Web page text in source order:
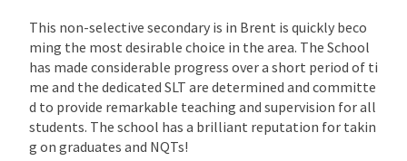
This non-selective secondary is in Brent is quickly beco
ming the most desirable choice in the area. The School
has made considerable progress over a short period of ti
me and the dedicated SLT are determined and committe
d to provide remarkable teaching and supervision for all
students. The school has a brilliant reputation for takin
g on graduates and NQTs!